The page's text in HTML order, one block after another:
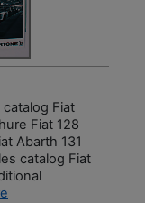
Fiat
Fiat 128
Abarth 131
catalog Fiat